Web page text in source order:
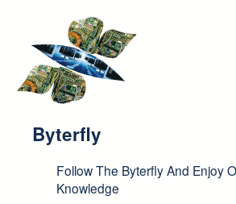
Byterfly
Follow The Byterfly And Enjoy
Knowledge